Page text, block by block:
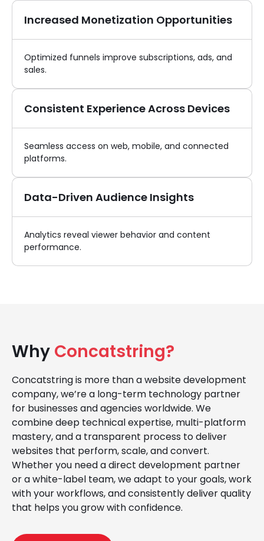
Increased Monetization Opportunities
Optimized funnels improve subscriptions, ads, and
sales.
Consistent Experience Across Devices
Seamless access on web, mobile, and connected
platforms.
Data-Driven Audience Insights
Analytics reveal viewer behavior and content
performance.
Why Concatstring?
Concatstring is more than a website development
company, we’re a long-term technology partner
for businesses and agencies worldwide. We
combine deep technical expertise, multi-platform
mastery, and a transparent process to deliver
websites that perform, scale, and convert.
Whether you need a direct development partner
or a white-label team, we adapt to your goals, work
with your workflows, and consistently deliver quality
that helps you grow with confidence.